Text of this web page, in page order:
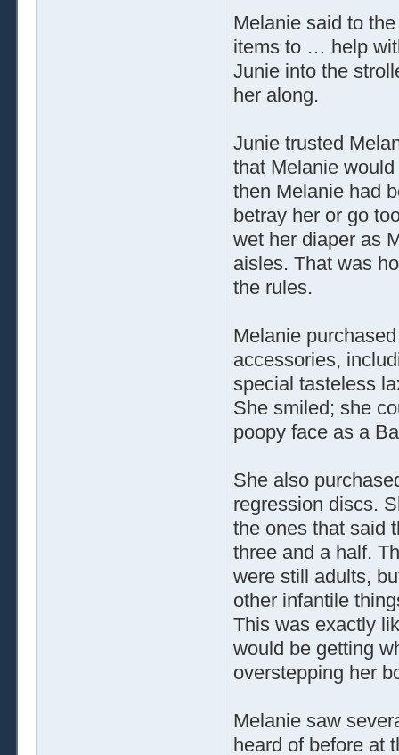
Melanie said to
items to … help
Junie into the
her along.
Junie trusted
that Melanie
then Melanie had
betray her or go
wet her diaper as
aisles. That was
the rules.
Melanie
accessories,
special tasteless
She smiled; she
poopy face as a
She also
regression discs.
the ones that said
three and a half.
were still adults,
other infantile
This was exactly
would be getting
overstepping her
Melanie saw
heard of before at